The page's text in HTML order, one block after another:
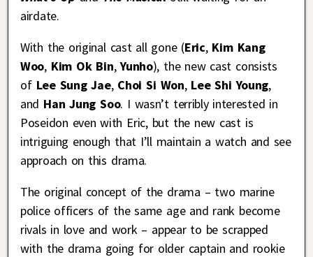
airdate.
With the original cast all gone (Eric, Kim Kang
Woo, Kim Ok Bin,Yunho), the new cast consists
of Lee Sung Jae, Choi Si Won, Lee Shi Young,
and Han Jung Soo. I wasn’t terribly interested in
Poseidon even with Eric, but the new cast is
intriguing enough that I’ll maintain a watch and see
approach on this drama.
The original concept of the drama – two marine
police officers of the same age and rank become
rivals in love and work – appear to be scrapped
with the drama going for older captain and rookie